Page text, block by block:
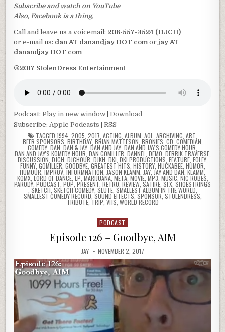
Subscribe and watch on YouTube
Also, Facebook is a thing.
Call and leave us a voicemail: 208-557-3524 (DJCH)
or e-mail us: dan AT danandjay DOT com orjay AT
danandjay DOT com
©2017 StolenDress Entertainment
Podcast:Play in new window |Download
Subscribe: Apple Podcasts |RSS
TAGGED 1994 2005 2017 ACTING ALBUM AOL ARCHIVING ART
BEER SPONSORS BIRTHDAY, BRIAN MATTESON BRONIES CD COMEDIAN
COMEDY DAN DAN & JAY DAN AND JAY DAN AND JAY'S COMEDY HOUR
DAN AND JAY'S KOMEDY HOUR ,DAN GOMILLER DANNEL DEMO DERRIK TRAVERSE,
DISCUSSION DJCH DJCHOUR DJKH DKI DKI PRODUCTIONS FEATURE, FOLEY,
FUNNY, GOMILLER ,GOODBYE, GREATEST HITS HISTORY, HUCKABEE, HUMOR
HUMOUR IMPROV INFORMNATION JASON KLAMM JAY JAY AND DAN KLAMM,
KOMX, LORD OF DANCE, LP MARIJUANA, META, MOVIE, MP3 MUSIC NIC ROBES
PARODY PODCAST POP PRESENT RETRO REVIEW SATIRE SFX SHOESTRINGS
SKETCH SKETCH COMEDY, SLUTE, SMALLEST ALBUM IN THE WORLD
SMALLEST COMEDY RECORD SOUND EFFECTS SPONSOR STOLENDRESS
TRIBUTE, TRIP VHS WORLD RECORD
Posted
in
PODCAST
Episode 126 – Goodbye, AIM
JAY NOVEMBER 2, 2017